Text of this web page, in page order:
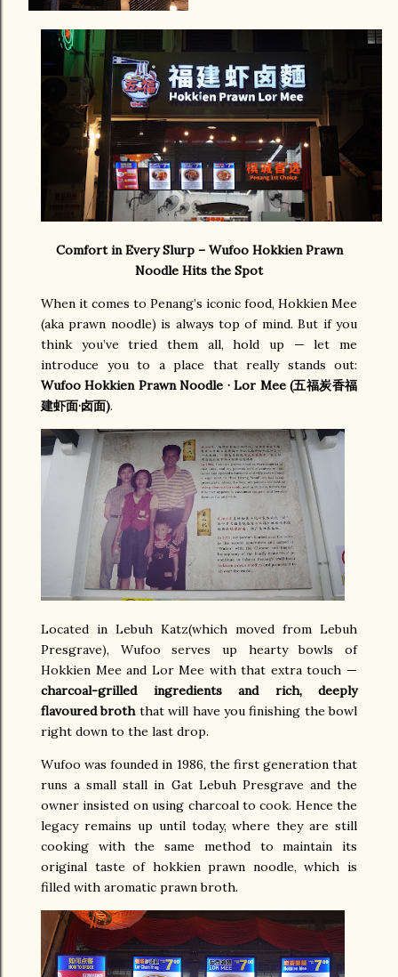
Comfort in Every Slurp – Wufoo Hokkien Prawn
Noodle Hits the Spot
When it comes to Penang’s iconic food, Hokkien Mee
(aka prawn noodle) is always top of mind. But if you
think you’ve tried them all, hold up — let me
introduce you to a place that really stands out:
Wufoo Hokkien Prawn Noodle · Lor Mee (五福炭香福
建虾面·卤面).
Located in Lebuh Katz(which moved from Lebuh
Presgrave), Wufoo serves up hearty bowls of
Hokkien Mee and Lor Mee with that extra touch —
charcoal-grilled ingredients and rich, deeply
flavoured broth that will have you finishing the bowl
right down to the last drop.
Wufoo was founded in 1986, the first generation that
runs a small stall in Gat Lebuh Presgrave and the
owner insisted on using charcoal to cook. Hence the
legacy remains up until today, where they are still
cooking with the same method to maintain its
original taste of hokkien prawn noodle, which is
filled with aromatic prawn broth.